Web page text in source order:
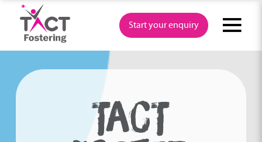
content
Start your enquiry
TACT